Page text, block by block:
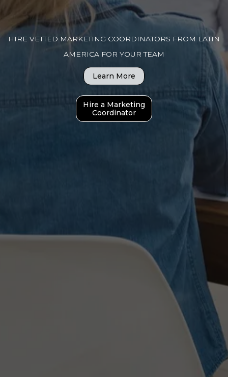
HIRE VETTED MARKETING COORDINATORS FROM LATIN
AMERICA FOR YOUR TEAM
Learn More
Hire a Marketing
Coordinator